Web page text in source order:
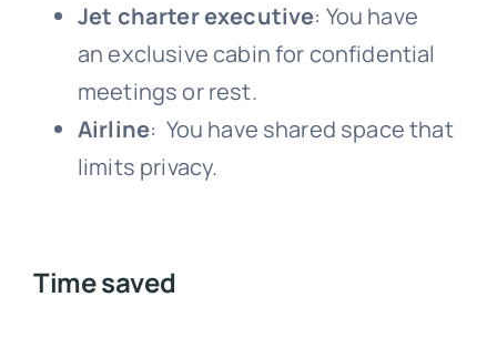
Jet charter executive: You have
anexclusive cabin for confidential
meetings or rest.
Airline: You have shared space that
limits privacy.
Time saved